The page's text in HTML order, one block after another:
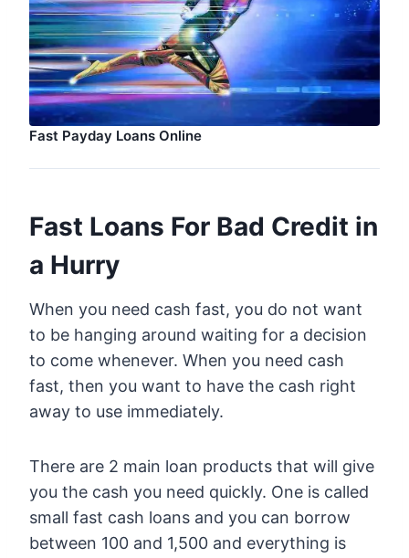
Fast Payday Loans Online
Fast Loans For Bad Credit in
a Hurry
When you need cash fast, you do not want
to be hanging around waiting for a decision
to come whenever. When you need cash
fast, then you want to have the cash right
away to use immediately.
There are 2 main loan products that will give
you the cash you need quickly. One is called
small fast cash loans and you can borrow
between 100 and 1,500 and everything is